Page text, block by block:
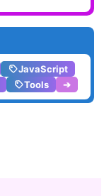
JavaScript
Tools ➔